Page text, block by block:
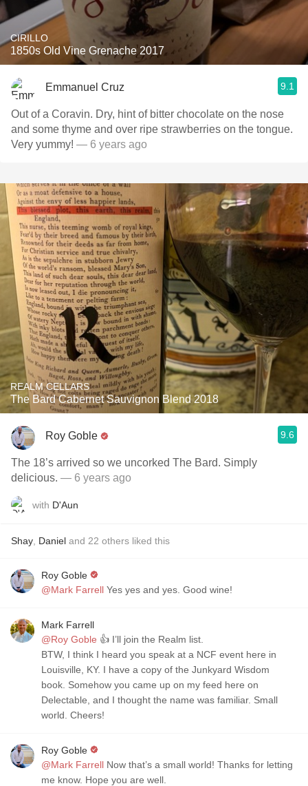
CIRILLO
1850s Old Vine Grenache 2017
Emmanuel Cruz 9.1
Out of a Coravin. Dry, hint of bitter chocolate on the nose
and some thyme and over ripe strawberries on the tongue.
Very yummy! — 6 years ago
REALM CELLARS
The Bard Cabernet Sauvignon Blend 2018
Roy Goble 9.6
The 18’s arrived so we uncorked The Bard. Simply
delicious. — 6 years ago
with D'Aun
Shay Daniel and 22 others liked this
Roy Goble
@Mark Farrell Yes yes and yes. Good wine!
Mark Farrell
@Roy Goble 👍 I’ll join the Realm list.
BTW, I think I heard you speak at a NCF event here in
Louisville, KY. I have a copy of the Junkyard Wisdom
book. Somehow you came up on my feed here on
Delectable, and I thought the name was familiar. Small
world. Cheers!
Roy Goble
@Mark Farrell Now that’s a small world! Thanks for letting
me know. Hope you are well.